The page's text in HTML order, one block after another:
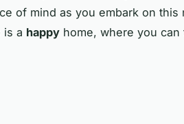
of mind as you embark on this
is a happy home, where you can